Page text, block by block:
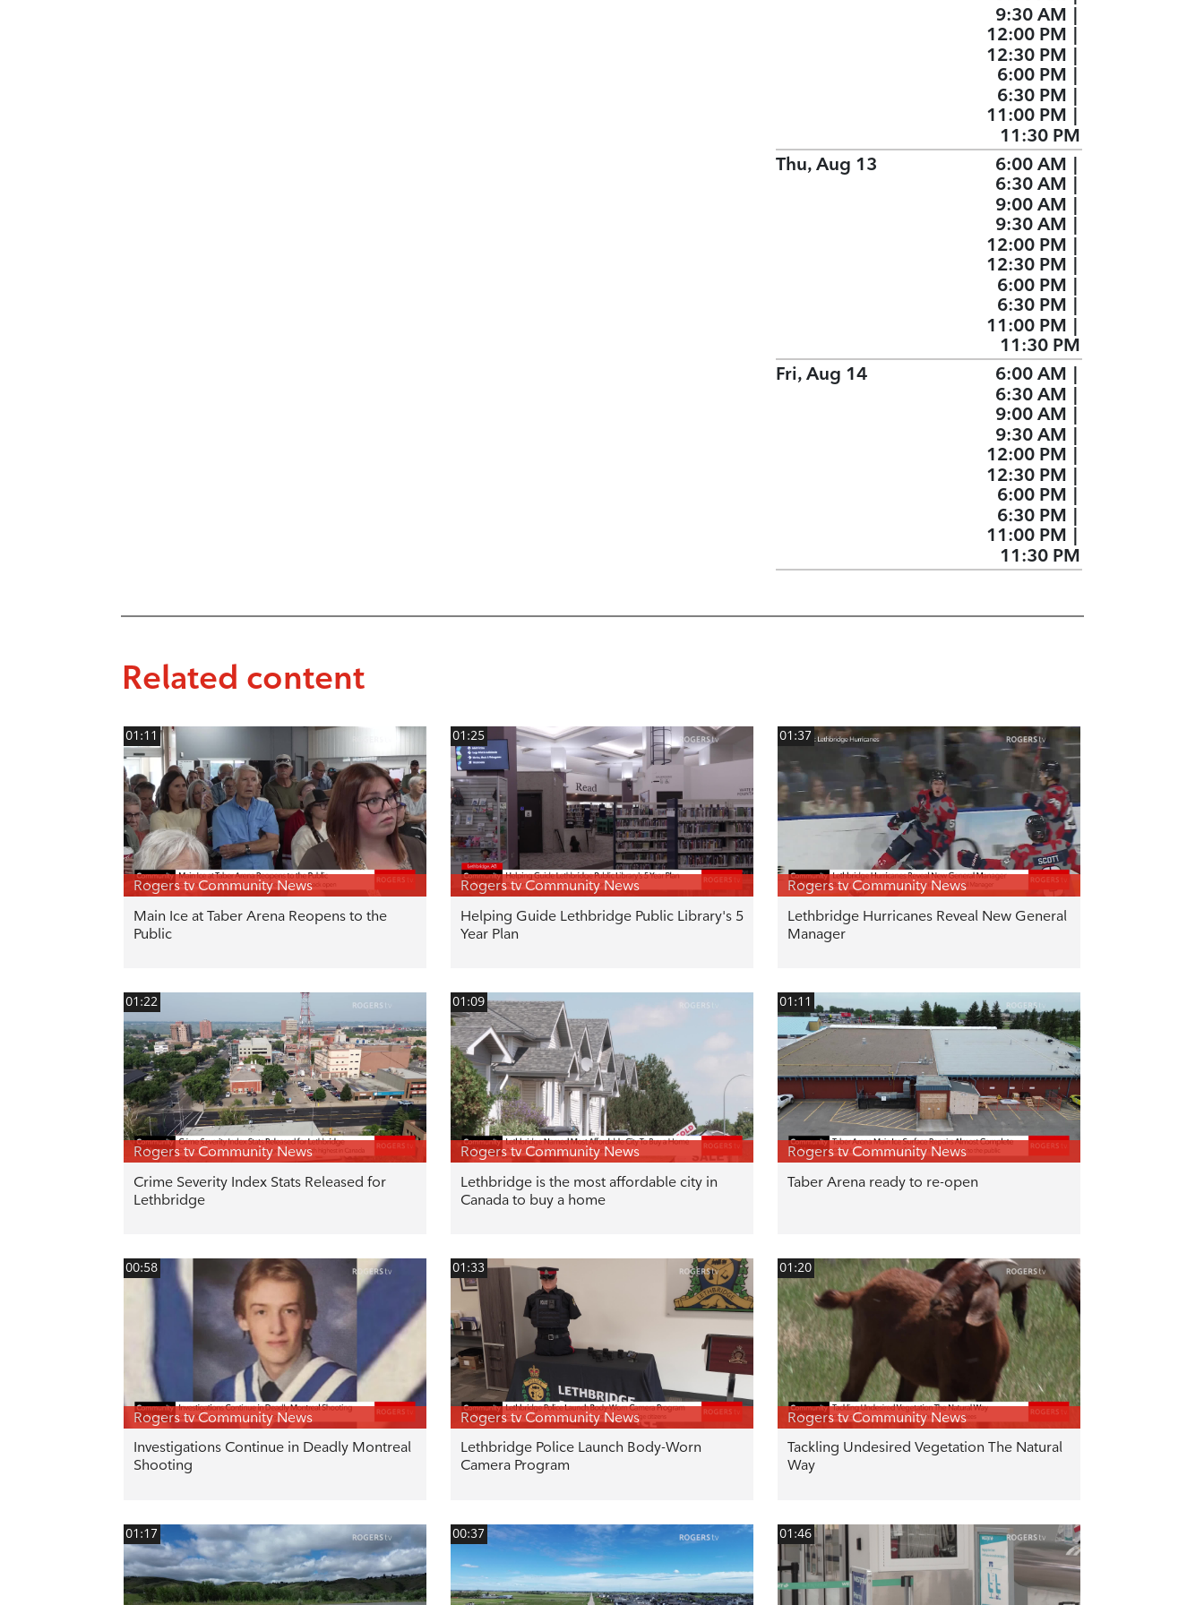
9:30 AM |
12:00 PM
12:30 PM |
6:00 PM
6:30 PM |
11:00 PM
11:30 PM
Thu, Aug 13
6:00 AM |
6:30 AM
9:00 AM |
9:30 AM
12:00 PM |
12:30 PM
6:00 PM |
6:30 PM
11:00 PM |
11:30 PM
Fri, Aug 14
6:00 AM
6:30 AM |
9:00 AM
9:30 AM |
12:00 PM
12:30 PM |
6:00 PM
6:30 PM |
11:00 PM
11:30 PM
Related content
01:11
Rogers tv Community News
Main Ice at Taber Arena Reopens to the
Public
01:25
Rogers tv Community News
Helping Guide Lethbridge Public Library's 5
Year Plan
01:37
Rogers tv Community News
Lethbridge Hurricanes Reveal New General
Manager
01:22
Rogers tv Community News
Crime Severity Index Stats Released for
Lethbridge
01:09
Rogers tv Community News
Lethbridge is the most affordable city in
Canada to buy a home
01:11
Rogers tv Community News
Taber Arena ready to re-open
00:58
Rogers tv Community News
Investigations Continue in Deadly Montreal
Shooting
01:33
Rogers tv Community News
Lethbridge Police Launch Body-Worn
Camera Program
01:20
Rogers tv Community News
Tackling Undesired Vegetation The Natural
Way
01:17 00:37 01:46